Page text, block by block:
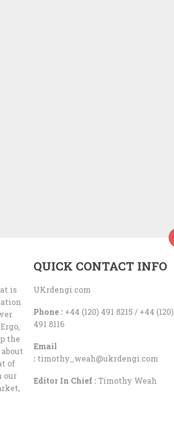
is
the
of
our
QUICK CONTACT INFO
UKrdengi.com
Phone :+44 (120) 491 8215 / +44 (120)
491 8116
Email
: timothy_weah@ukrdengi.com
Editor In Chief :Timothy Weah